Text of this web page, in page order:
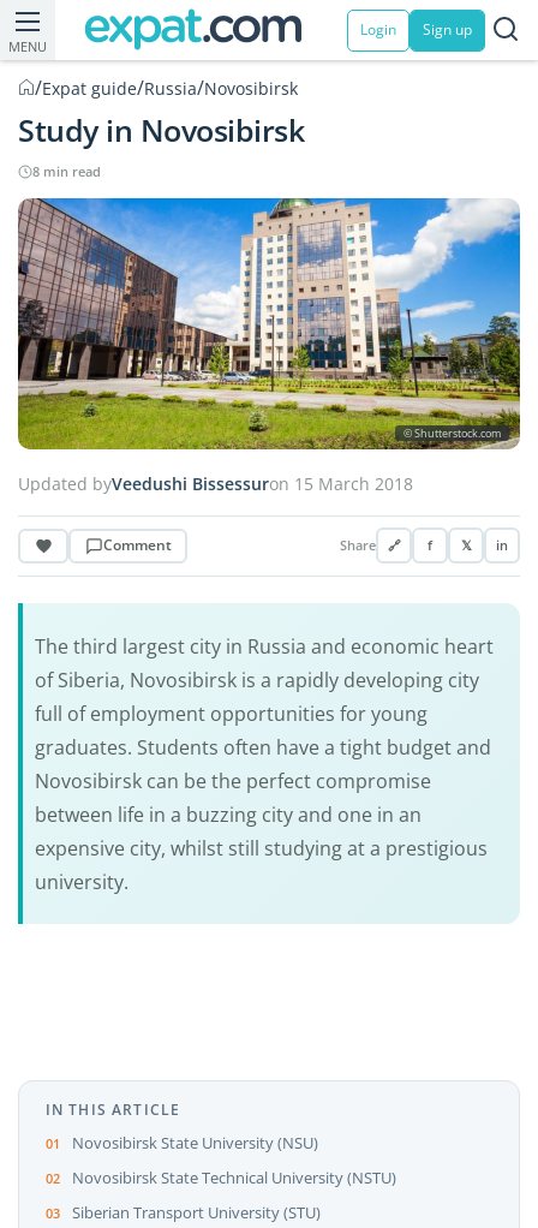
MENU
Login Sign up
/Expat guide/Russia/Novosibirsk
Study in Novosibirsk
8 min read
© Shutterstock.com
Updated byVeedushi Bissessuron 15 March 2018
Comment Share 🔗 f 𝕏 in
The third largest city in Russia and economic heart
of Siberia, Novosibirsk is a rapidly developing city
full of employment opportunities for young
graduates. Students often have a tight budget and
Novosibirsk can be the perfect compromise
between life in a buzzing city and one in an
expensive city, whilst still studying at a prestigious
university.
IN THIS ARTICLE
Novosibirsk State University (NSU)
Novosibirsk State Technical University (NSTU)
Siberian Transport University (STU)